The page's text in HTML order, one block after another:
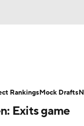
Trends
News
Exits game
RankingsMock Drafts